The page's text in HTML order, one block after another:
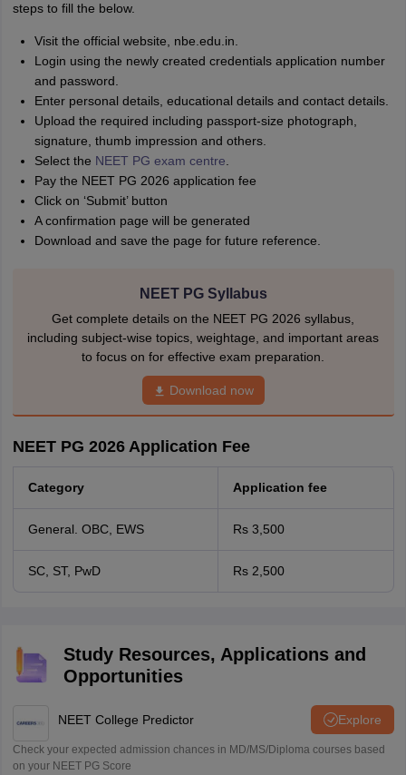
steps to fill the below.
Visit the official website, nbe.edu.in.
Login using the newly created credentials application number
and password.
Enter personal details, educational details and contact details.
Upload the required including passport-size photograph,
signature, thumb impression and others.
Select the NEET PG exam centre
Pay the NEET PG 2026 application fee
Click on ‘Submit’ button
A confirmation page will be generated
Download and save the page for future reference.
NEET PG Syllabus
Get complete details on the NEET PG 2026 syllabus,
including subject-wise topics, weightage, and important areas
to focus on for effective exam preparation.
Download now
NEET PG 2026 Application Fee
Category Application fee
General. OBC, EWS Rs 3,500
SC, ST, PwD Rs 2,500
Study Resources, Applications and
Opportunities
NEET College Predictor Explore
Check your expected admission chances in MD/MS/Diploma courses based
on your NEET PG Score